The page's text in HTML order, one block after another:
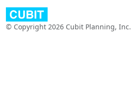
© Copyright 2026 Cubit Planning, Inc.